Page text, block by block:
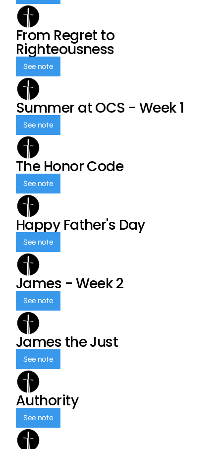
From Regret to
Righteousness
See note
Summer at OCS - Week 1
See note
The Honor Code
See note
Happy Father's Day
See note
James - Week 2
See note
James the Just
See note
Authority
See note